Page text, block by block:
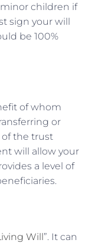
children if
sign your will
be 100%
of whom
or
the trust
will allow your
a level of
Will”. It can